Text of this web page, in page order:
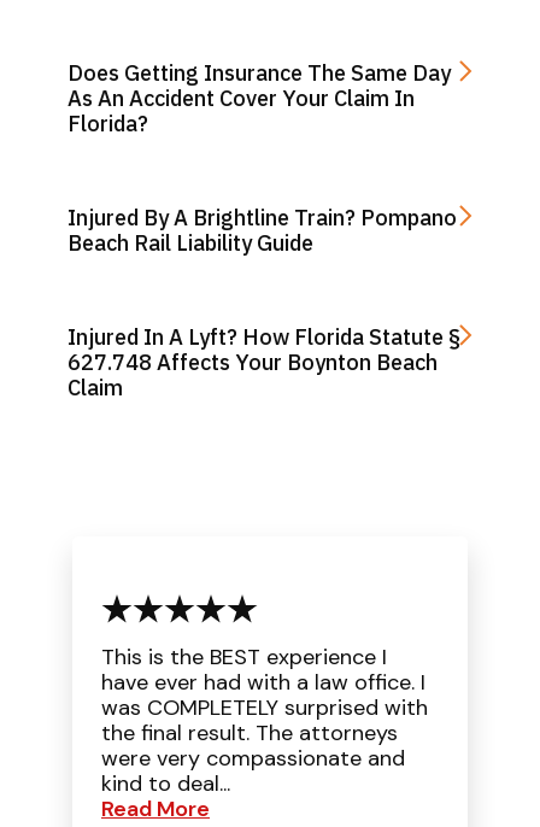
Does Getting Insurance The Same Day
As An Accident Cover Your Claim In
Florida?
Injured By A Brightline Train? Pompano
Beach Rail Liability Guide
Injured In A Lyft? How Florida Statute §
627.748 Affects Your Boynton Beach
Claim
This is the BEST experience I
have ever had with a law office. I
was COMPLETELY surprised with
the final result. The attorneys
were very compassionate and
kind to deal...
Read More